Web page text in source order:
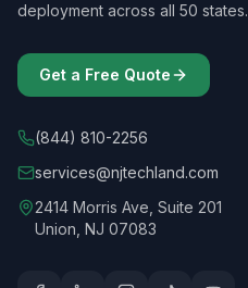
deployment across all 50 states.
Get a Free Quote
(844) 810-2256
services@njtechland.com
2414 Morris Ave, Suite 201
Union, NJ 07083